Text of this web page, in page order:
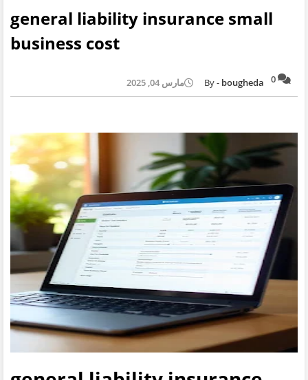
general liability insurance small
business cost
bougheda مارس 04, 2025